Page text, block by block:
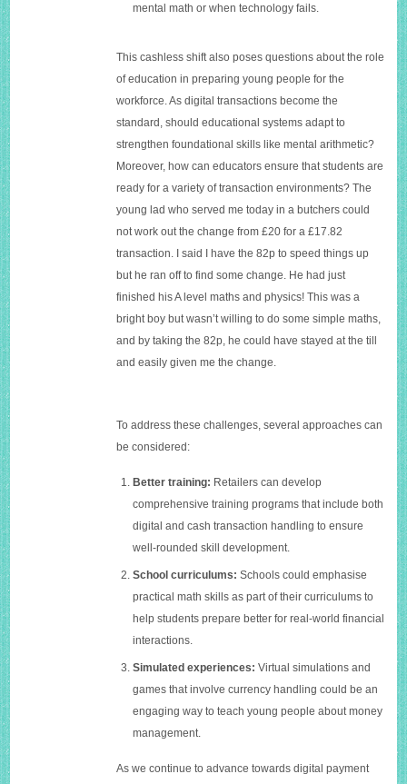
mental math or when technology fails.
This cashless shift also poses questions about the role
of education in preparing young people for the
workforce. As digital transactions become the
standard, should educational systems adapt to
strengthen foundational skills like mental arithmetic?
Moreover, how can educators ensure that students are
ready for a variety of transaction environments? The
young lad who served me today in a butchers could
not work out the change from £20 for a £17.82
transaction. I said I have the 82p to speed things up
but he ran off to find some change. He had just
finished his A level maths and physics! This was a
bright boy but wasn’t willing to do some simple maths,
and by taking the 82p, he could have stayed at the till
and easily given me the change.
To address these challenges, several approaches can
be considered:
Better training: Retailers can develop
comprehensive training programs that include both
digital and cash transaction handling to ensure
well-rounded skill development.
School curriculums: Schools could emphasise
practical math skills as part of their curriculums to
help students prepare better for real-world financial
interactions.
Simulated experiences: Virtual simulations and
games that involve currency handling could be an
engaging way to teach young people about money
management.
As we continue to advance towards digital payment